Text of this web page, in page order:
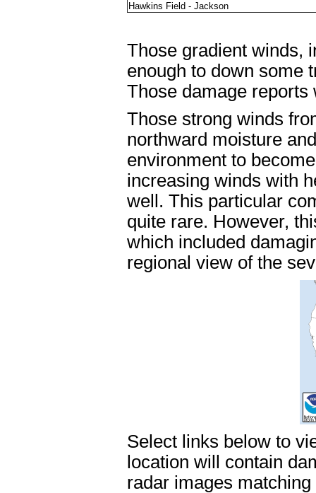
Hawkins Field - Jackson
Those gradient winds,
enough to down some
Those damage
Those strong winds
northward moisture
environment to
increasing winds with
well. This particular
quite rare. However,
which included
regional view of the
Select links below to
location will contain
radar images matching